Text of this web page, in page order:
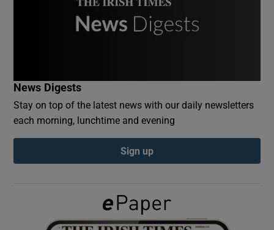
Show Podcasts sub sections
Show Gaeilge sub sections
News Digests
Stay on top of the latest news with our daily newsletters
each morning, lunchtime and evening
Sign up